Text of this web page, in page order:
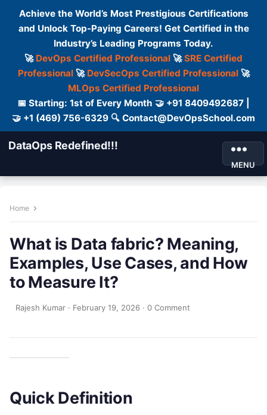
Achieve the World’s Most Prestigious Certifications
and Unlock Top-Paying Careers! Get Certified in the
Industry’s Leading Programs Today.
🚀 DevOps Certified Professional 🚀SRE Certified
Professional🚀 DevSecOps Certified Professional🚀
MLOps Certified Professional
📅 Starting: 1st of Every Month 🤝 +91 8409492687 |
🤝 +1 (469) 756-6329 🔍 Contact@DevOpsSchool.com
DataOps Redefined!!!
MENU
Home
What is Data fabric? Meaning,
Examples, Use Cases, and How
to Measure It?
Rajesh Kumar · February 19, 2026 · 0 Comment
Quick Definition